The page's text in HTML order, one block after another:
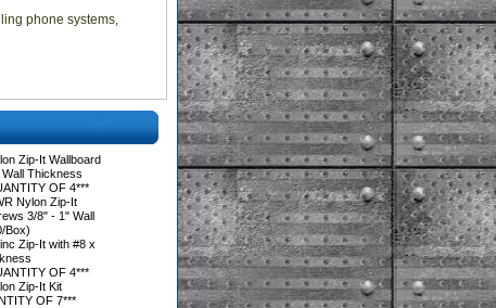
phone systems,
Zip-It Wallboard
Thickness
OF 4***
Nylon Zip-It
3/8" - 1" Wall
Box)
Zip-It with #8 x
OF 4***
Zip-It Kit
OF 7***